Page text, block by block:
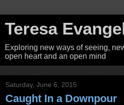
Teresa
Exploring new ways of seeing,
open heart and an open mind
Saturday, June 6, 2015
Caught In a Downpour